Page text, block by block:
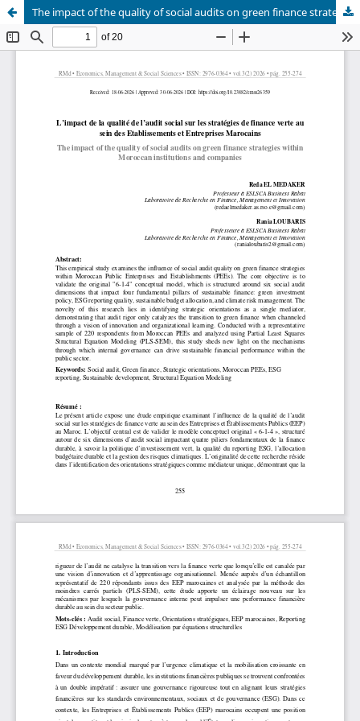
The impact of the quality of social audits on green finance strategies within Moroccan institutions and companies